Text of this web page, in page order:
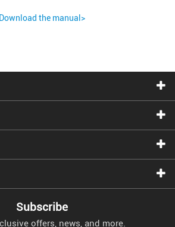
Download the manual>
Subscribe
offers, news, and more.